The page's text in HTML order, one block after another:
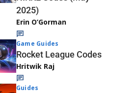
2025)
Erin O’Gorman
Game Guides
Rocket League Codes
Hritwik Raj
Guides